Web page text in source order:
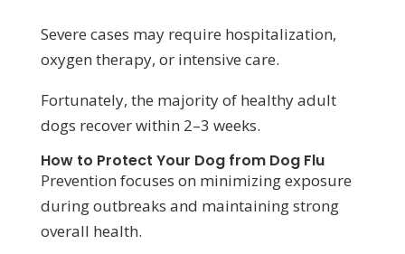
Severe cases may require hospitalization,
oxygen therapy, or intensive care.
Fortunately, the majority of healthy adult
dogs recover within 2–3 weeks.
How to Protect Your Dog from Dog Flu
Prevention focuses on minimizing exposure
during outbreaks and maintaining strong
overall health.